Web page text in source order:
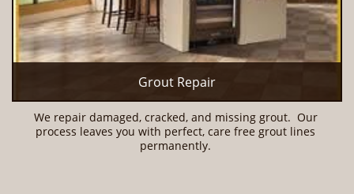
Grout Repair
We repair damaged, cracked, and missing grout.  Our
process leaves you with perfect, care free grout lines
permanently.